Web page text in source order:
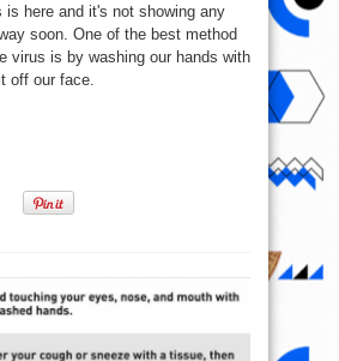
Ways
To
Properly
Sanitize
And
Clean
is here and it's not showing any
soon. One of the best method
virus is by washing our hands with
off our face.